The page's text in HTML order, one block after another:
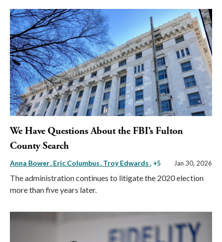
We Have Questions About the FBI’s Fulton
County Search
Anna Bower Eric Columbus Troy Edwards , +5 Jan 30, 2026
The administration continues to litigate the 2020 election
more than five years later.